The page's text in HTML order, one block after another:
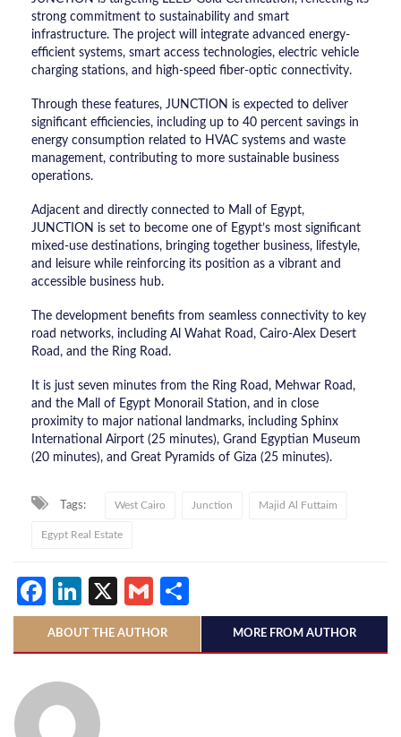
strong commitment to sustainability and smart
infrastructure. The project will integrate advanced energy-
efficient systems, smart access technologies, electric vehicle
charging stations, and high-speed fiber-optic connectivity.
Through these features, JUNCTION is expected to deliver
significant efficiencies, including up to 40 percent savings in
energy consumption related to HVAC systems and waste
management, contributing to more sustainable business
operations.
Adjacent and directly connected to Mall of Egypt,
JUNCTION is set to become one of Egypt’s most significant
mixed-use destinations, bringing together business, lifestyle,
and leisure while reinforcing its position as a vibrant and
accessible business hub.
The development benefits from seamless connectivity to key
road networks, including Al Wahat Road, Cairo-Alex Desert
Road, and the Ring Road.
It is just seven minutes from the Ring Road, Mehwar Road,
and the Mall of Egypt Monorail Station, and in close
proximity to major national landmarks, including Sphinx
International Airport (25 minutes), Grand Egyptian Museum
(20 minutes), and Great Pyramids of Giza (25 minutes).
Tags: West Cairo Junction Majid Al Futtaim
Egypt Real Estate
Facebook
LinkedIn
X Gmail
ABOUT THE AUTHOR MORE FROM AUTHOR